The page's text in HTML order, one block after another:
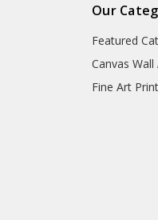
Our
Featured
Canvas Wall
Fine Art